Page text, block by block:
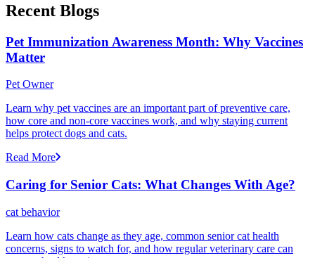
Recent Blogs
Pet Immunization Awareness Month: Why Vaccines
Matter
Pet Owner
Learn why pet vaccines are an important part of preventive care,
how core and non-core vaccines work, and why staying current
helps protect dogs and cats.
Read More
Caring for Senior Cats: What Changes With Age?
cat behavior
Learn how cats change as they age, common senior cat health
concerns, signs to watch for, and how regular veterinary care can